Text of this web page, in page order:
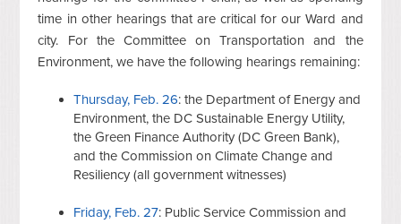
time in other hearings that are critical for our Ward and
city. For the Committee on Transportation and the
Environment, we have the following hearings remaining:
Thursday, Feb. 26: the Department of Energy and
Environment, the DC Sustainable Energy Utility,
the Green Finance Authority (DC Green Bank),
and the Commission on Climate Change and
Resiliency (all government witnesses)
Friday, Feb. 27: Public Service Commission and